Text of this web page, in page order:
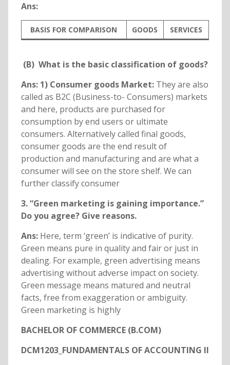
Ans:
BASIS FOR COMPARISON GOODS SERVICES
(B) What is the basic classification of goods?
Ans: 1) Consumer goods Market:They are also
called as B2C (Business-to- Consumers) markets
and here, products are purchased for
consumption by end users or ultimate
consumers. Alternatively called final goods,
consumer goods are the end result of
production and manufacturing and are what a
consumer will see on the store shelf. We can
further classify consumer
3. “Green marketing is gaining importance.”
Do you agree? Give reasons.
Ans:Here, term ‘green’ is indicative of purity.
Green means pure in quality and fair or just in
dealing. For example, green advertising means
advertising without adverse impact on society.
Green message means matured and neutral
facts, free from exaggeration or ambiguity.
Green marketing is highly
BACHELOR OF COMMERCE (B.COM)
DCM1203_FUNDAMENTALS OF ACCOUNTING II